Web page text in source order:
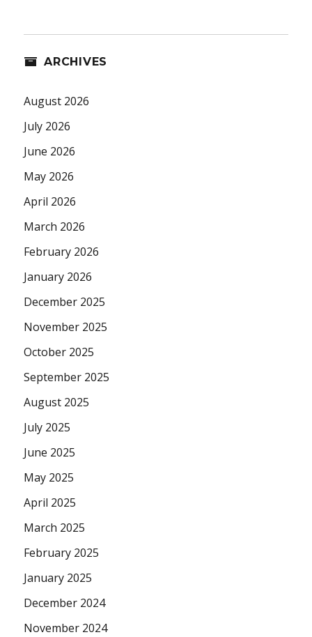
ARCHIVES
August 2026
July 2026
June 2026
May 2026
April 2026
March 2026
February 2026
January 2026
December 2025
November 2025
October 2025
September 2025
August 2025
July 2025
June 2025
May 2025
April 2025
March 2025
February 2025
January 2025
December 2024
November 2024